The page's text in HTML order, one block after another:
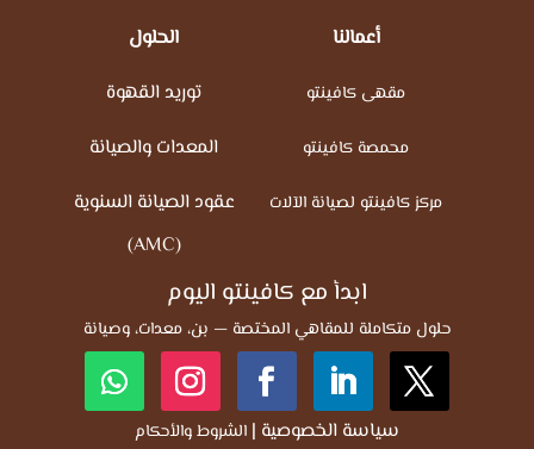
الحلول
توريد القهوة
المعدات والصيانة
عقود الصيانة السنوية
(AMC)
أعمالنا
مقهى كافينتو
محمصة كافينتو
مركز كافينتو لصيانة الآلات
ابدأ مع كافينتو اليوم
حلول متكاملة للمقاهي المختصة — بن، معدات، وصيانة
سياسة الخصوصية |الشروط والأحكام